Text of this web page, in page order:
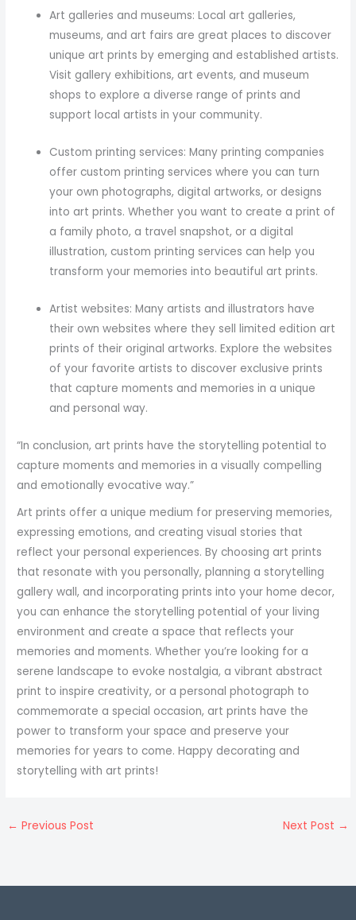
Art galleries and museums: Local art galleries,
museums, and art fairs are great places to discover
unique art prints by emerging and established artists.
Visit gallery exhibitions, art events, and museum
shops to explore a diverse range of prints and
support local artists in your community.
Custom printing services: Many printing companies
offer custom printing services where you can turn
your own photographs, digital artworks, or designs
into art prints. Whether you want to create a print of
a family photo, a travel snapshot, or a digital
illustration, custom printing services can help you
transform your memories into beautiful art prints.
Artist websites: Many artists and illustrators have
their own websites where they sell limited edition art
prints of their original artworks. Explore the websites
of your favorite artists to discover exclusive prints
that capture moments and memories in a unique
and personal way.
“In conclusion, art prints have the storytelling potential to
capture moments and memories in a visually compelling
and emotionally evocative way.”
Art prints offer a unique medium for preserving memories,
expressing emotions, and creating visual stories that
reflect your personal experiences. By choosing art prints
that resonate with you personally, planning a storytelling
gallery wall, and incorporating prints into your home decor,
you can enhance the storytelling potential of your living
environment and create a space that reflects your
memories and moments. Whether you’re looking for a
serene landscape to evoke nostalgia, a vibrant abstract
print to inspire creativity, or a personal photograph to
commemorate a special occasion, art prints have the
power to transform your space and preserve your
memories for years to come. Happy decorating and
storytelling with art prints!
← Previous Post Next Post →